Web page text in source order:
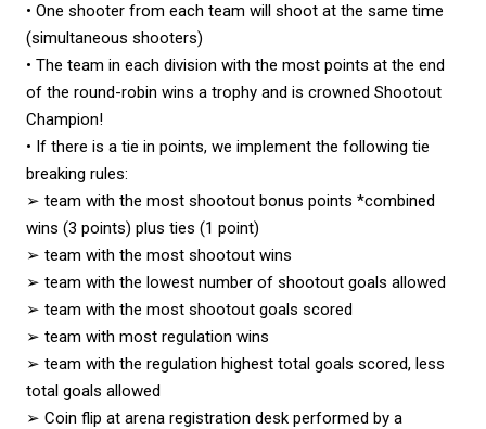
• One shooter from each team will shoot at the same time
(simultaneous shooters)
• The team in each division with the most points at the end
of the round-robin wins a trophy and is crowned Shootout
Champion!
• If there is a tie in points, we implement the following tie
breaking rules:
➢ team with the most shootout bonus points *combined
wins (3 points) plus ties (1 point)
➢ team with the most shootout wins
➢ team with the lowest number of shootout goals allowed
➢ team with the most shootout goals scored
➢ team with most regulation wins
➢ team with the regulation highest total goals scored, less
total goals allowed
➢ Coin flip at arena registration desk performed by a